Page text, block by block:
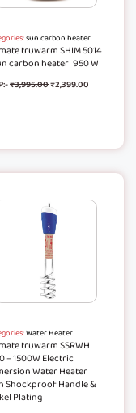
sun carbon heater
truwarm SHIM 5014
carbon heater| 950 W
₹3,995.00₹2,399.00
Water Heater
truwarm SSRWH
– 1500W Electric
Water Heater
Shockproof Handle &
Plating